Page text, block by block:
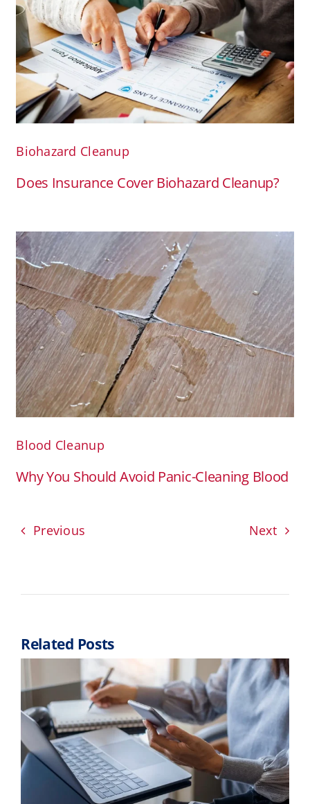
Biohazard Cleanup
Does Insurance Cover Biohazard Cleanup?
Blood Cleanup
Why You Should Avoid Panic-Cleaning Blood
Previous Next
Related Posts